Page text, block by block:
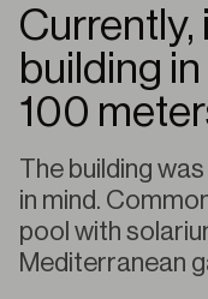
Currently,
building
100
The building
in mind.
pool with
Mediterranean